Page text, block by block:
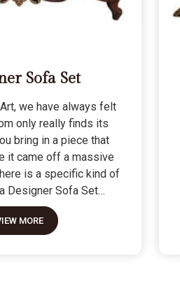
Sofa Set
we have always felt
only really finds its
bring in a piece that
it came off a massive
is a specific kind of
Designer Sofa Set
for the person who
to have a signature
MORE